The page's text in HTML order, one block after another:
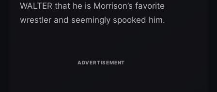
WALTER that he is Morrison’s favorite
wrestler and seemingly spooked him.